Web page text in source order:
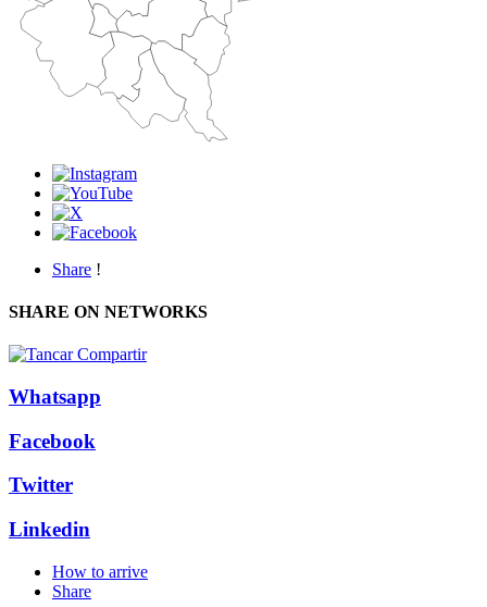
Share !
SHARE ON NETWORKS
Whatsapp
Facebook
Twitter
Linkedin
How to arrive
Share